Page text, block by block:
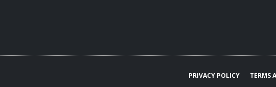
PRIVACY POLICY TERMS